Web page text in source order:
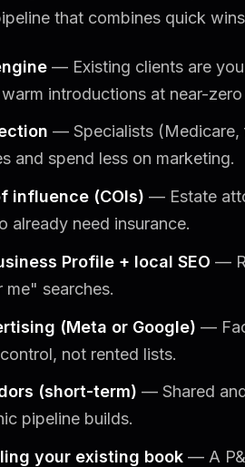
that combines quick
— Existing clients are
introductions at near-
— Specialists (Medicare,
and spend less on marketing.
influence (COIs) — Estate
already need insurance.
Profile + local SEO —
me" searches.
(Meta or Google) —
not rented lists.
(short-term) — Shared
pipeline builds.
your existing book — A